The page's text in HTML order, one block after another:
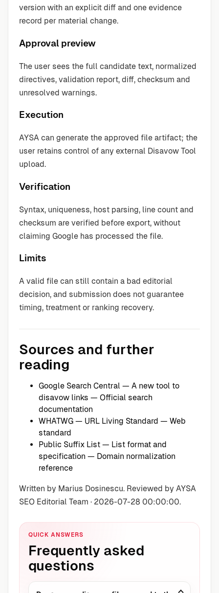
version with an explicit diff and one evidence
record per material change.
Approval preview
The user sees the full candidate text, normalized
directives, validation report, diff, checksum and
unresolved warnings.
Execution
AYSA can generate the approved file artifact; the
user retains control of any external Disavow Tool
upload.
Verification
Syntax, uniqueness, host parsing, line count and
checksum are verified before export, without
claiming Google has processed the file.
Limits
A valid file can still contain a bad editorial
decision, and submission does not guarantee
timing, treatment or ranking recovery.
Sources and further
reading
Google Search Central — A new tool to
disavow links — Official search
documentation
WHATWG — URL Living Standard — Web
standard
Public Suffix List — List format and
specification — Domain normalization
reference
Written by Marius Dosinescu. Reviewed by AYSA
SEO Editorial Team · 2026-07-28 00:00:00.
QUICK ANSWERS
Frequently asked
questions